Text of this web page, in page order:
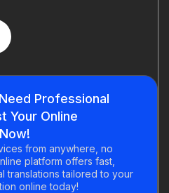
Professional
Your Online
from anywhere, no
platform offers fast,
translations tailored to your
online today!